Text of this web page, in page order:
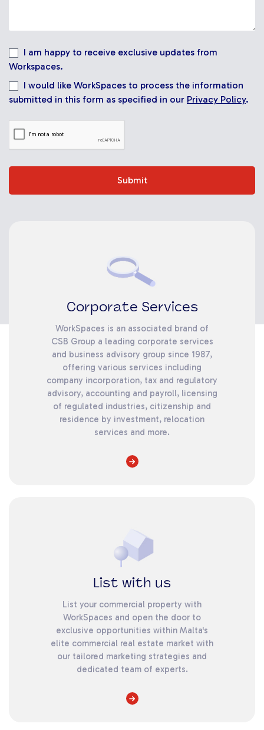
I am happy to receive exclusive updates from
Workspaces.
I would like WorkSpaces to process the information
submitted in this form as specified in our Privacy Policy.
Submit
Corporate Services
WorkSpaces is an associated brand of
CSB Group a leading corporate services
and business advisory group since 1987,
offering various services including
company incorporation, tax and regulatory
advisory, accounting and payroll, licensing
of regulated industries, citizenship and
residence by investment, relocation
services and more.
List with us
List your commercial property with
WorkSpaces and open the door to
exclusive opportunities within Malta's
elite commercial real estate market with
our tailored marketing strategies and
dedicated team of experts.